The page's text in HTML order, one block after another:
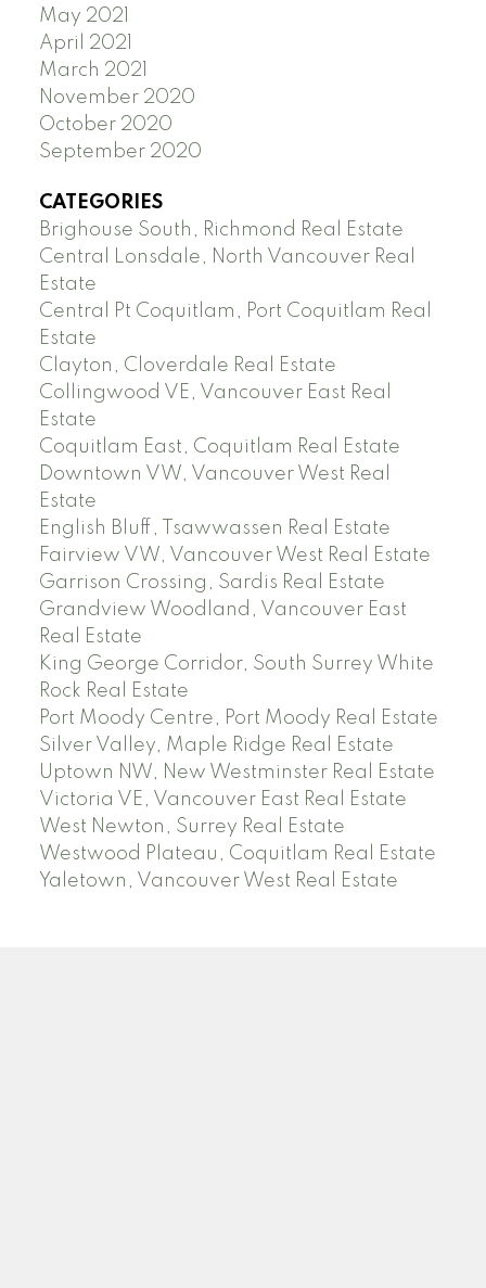
May 2021
April 2021
March 2021
November 2020
October 2020
September 2020
CATEGORIES
Brighouse South, Richmond Real Estate
Central Lonsdale, North Vancouver Real
Estate
Central Pt Coquitlam, Port Coquitlam Real
Estate
Clayton, Cloverdale Real Estate
Collingwood VE, Vancouver East Real
Estate
Coquitlam East, Coquitlam Real Estate
Downtown VW, Vancouver West Real
Estate
English Bluff, Tsawwassen Real Estate
Fairview VW, Vancouver West Real Estate
Garrison Crossing, Sardis Real Estate
Grandview Woodland, Vancouver East
Real Estate
King George Corridor, South Surrey White
Rock Real Estate
Port Moody Centre, Port Moody Real Estate
Silver Valley, Maple Ridge Real Estate
Uptown NW, New Westminster Real Estate
Victoria VE, Vancouver East Real Estate
West Newton, Surrey Real Estate
Westwood Plateau, Coquitlam Real Estate
Yaletown, Vancouver West Real Estate